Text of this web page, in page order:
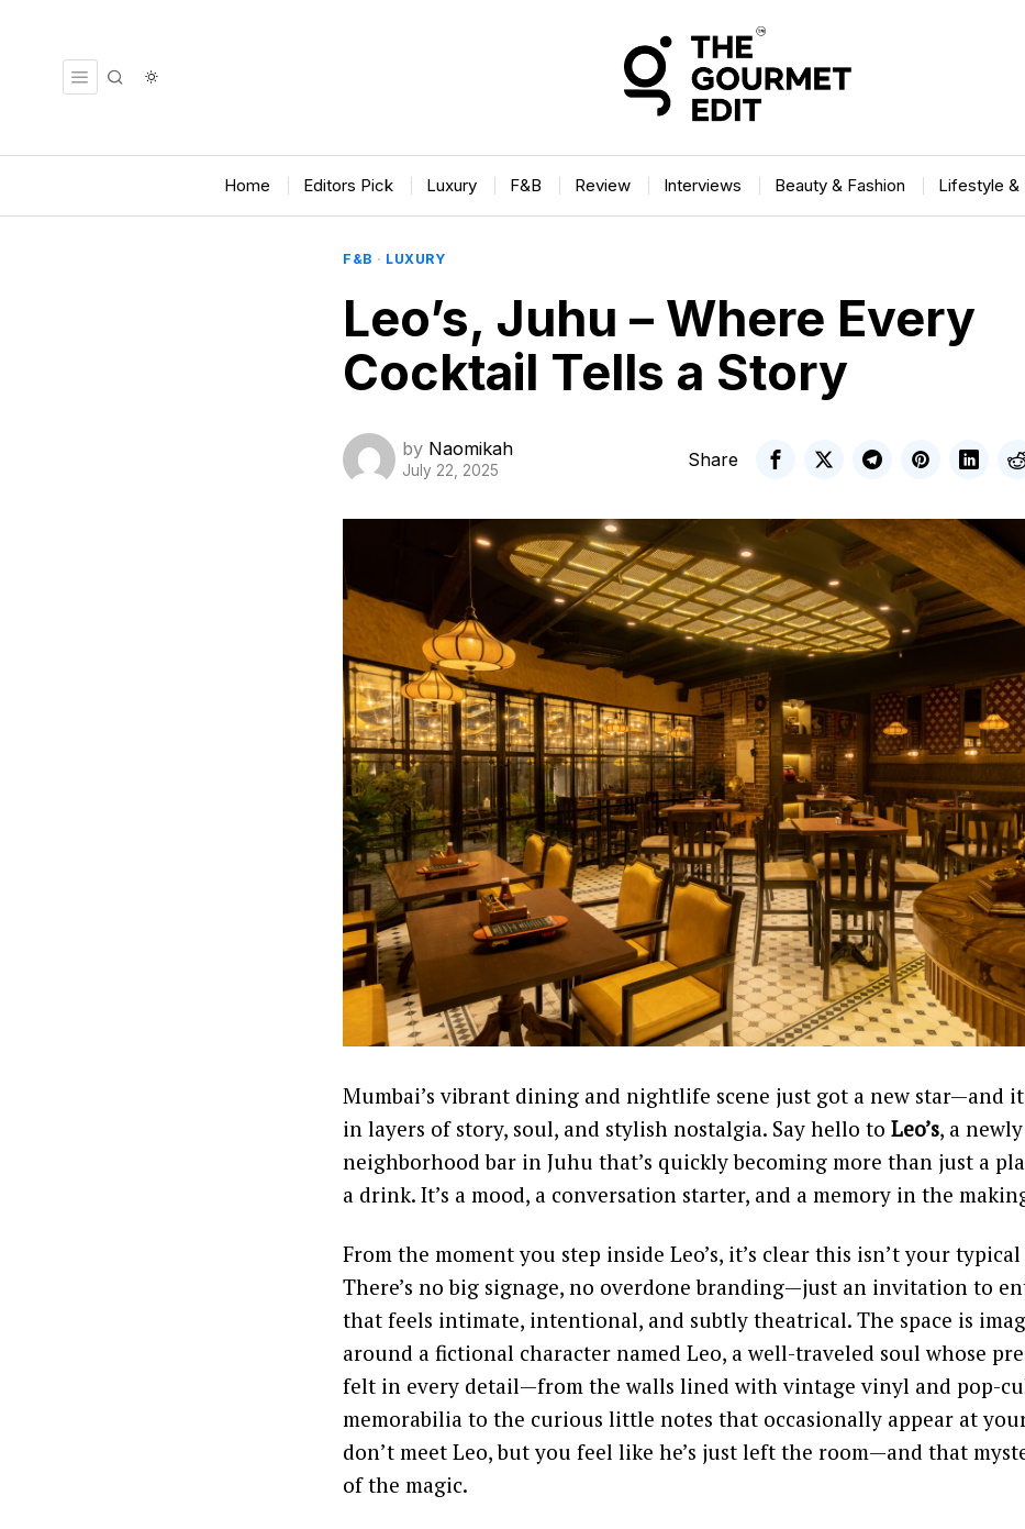
Home Editors Pick Luxury F&B Review Interviews Beauty & Fashion Lifestyle &
F&B · LUXURY
Leo’s, Juhu – Where Every
Cocktail Tells a Story
by Naomikah
July 22, 2025
Share
Mumbai’s vibrant dining and nightlife scene just got a new star—and
in layers of story, soul, and stylish nostalgia. Say hello to Leo’s, a
neighborhood bar in Juhu that’s quickly becoming more than just a
a drink. It’s a mood, a conversation starter, and a memory in the
From the moment you step inside Leo’s, it’s clear this isn’t your typical
There’s no big signage, no overdone branding—just an invitation to
that feels intimate, intentional, and subtly theatrical. The space is
around a fictional character named Leo, a well-traveled soul whose
felt in every detail—from the walls lined with vintage vinyl and pop-
memorabilia to the curious little notes that occasionally appear at
don’t meet Leo, but you feel like he’s just left the room—and that
of the magic.